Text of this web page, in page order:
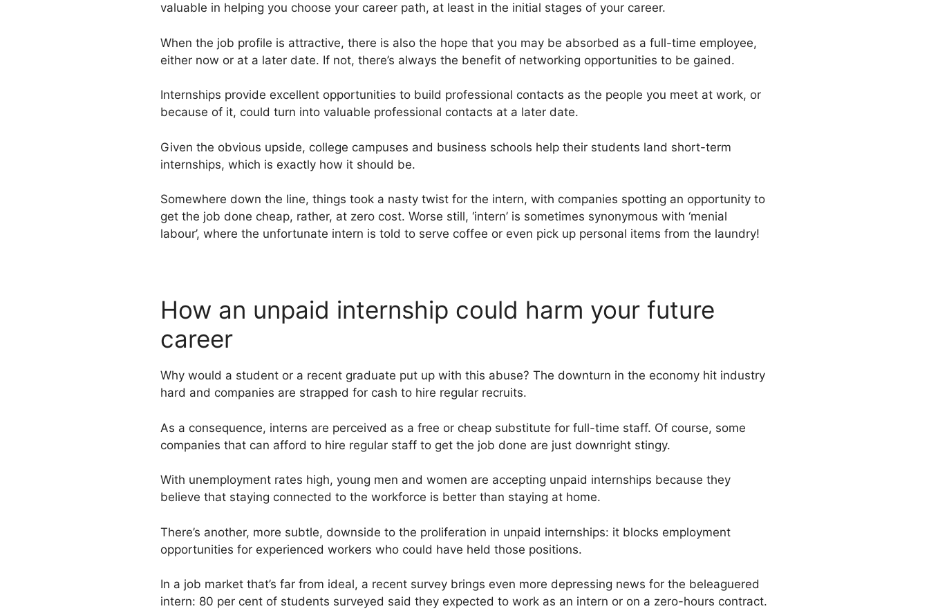
valuable in helping you choose your career path, at least in the initial stages of your career.
When the job profile is attractive, there is also the hope that you may be absorbed as a full-time employee,
either now or at a later date. If not, there’s always the benefit of networking opportunities to be gained.
Internships provide excellent opportunities to build professional contacts as the people you meet at work, or
because of it, could turn into valuable professional contacts at a later date.
Given the obvious upside, college campuses and business schools help their students land short-term
internships, which is exactly how it should be.
Somewhere down the line, things took a nasty twist for the intern, with companies spotting an opportunity to
get the job done cheap, rather, at zero cost. Worse still, ‘intern’ is sometimes synonymous with ‘menial
labour’, where the unfortunate intern is told to serve coffee or even pick up personal items from the laundry!
How an unpaid internship could harm your future
career
Why would a student or a recent graduate put up with this abuse? The downturn in the economy hit industry
hard and companies are strapped for cash to hire regular recruits.
As a consequence, interns are perceived as a free or cheap substitute for full-time staff. Of course, some
companies that can afford to hire regular staff to get the job done are just downright stingy.
With unemployment rates high, young men and women are accepting unpaid internships because they
believe that staying connected to the workforce is better than staying at home.
There’s another, more subtle, downside to the proliferation in unpaid internships: it blocks employment
opportunities for experienced workers who could have held those positions.
In a job market that’s far from ideal, a recent survey brings even more depressing news for the beleaguered
intern: 80 per cent of students surveyed said they expected to work as an intern or on a zero-hours contract.